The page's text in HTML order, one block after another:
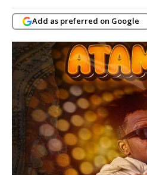
Add as preferred on Google